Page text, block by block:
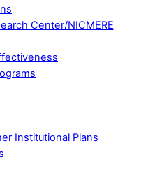
Center/NICMERE
Institutional Plans